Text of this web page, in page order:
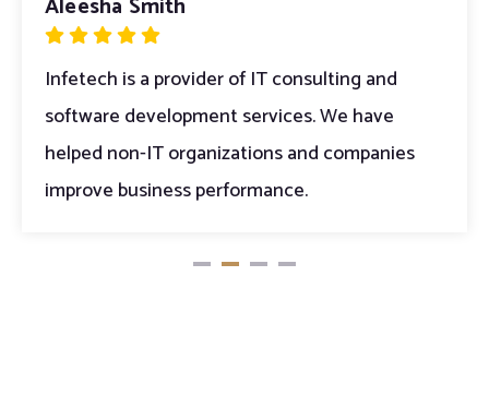
Infetech is a provider of IT consulting and
software development services. We have
helped non-IT organizations and companies
improve business performance.
Infetech is a provider of IT consulting and
software development services. We have
helped non-IT organizations and companies
improve business performance.